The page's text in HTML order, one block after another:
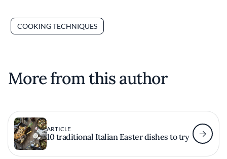
COOKING TECHNIQUES
More from this author
ARTICLE
10 traditional Italian Easter dishes to try